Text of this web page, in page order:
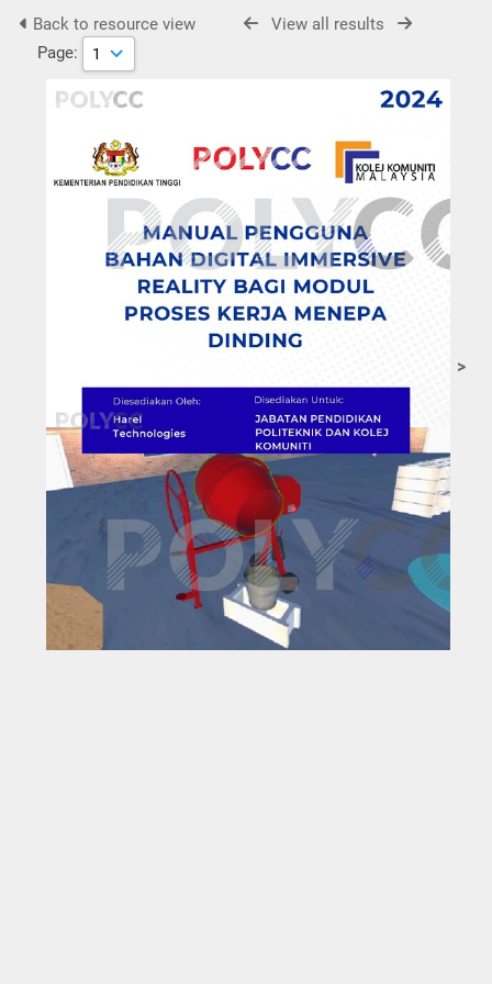
Back to resource view
View all results
Page:
>